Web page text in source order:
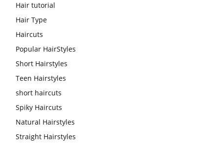
Hair tutorial
Hair Type
Haircuts
Popular HairStyles
Short Hairstyles
Teen Hairstyles
short haircuts
Spiky Haircuts
Natural Hairstyles
Straight Hairstyles